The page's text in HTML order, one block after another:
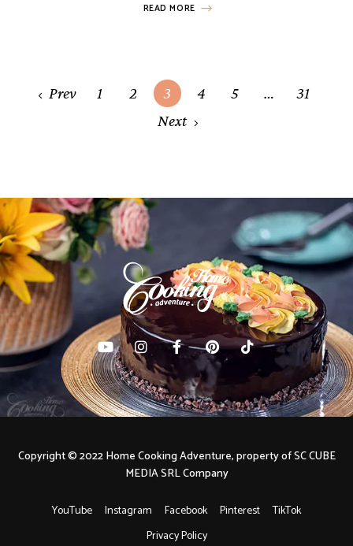
READ MORE
PostsPrev 1 2 3 4 5 …
31
Next
YouTube Instagram Facebook Pinterest
TikTok
Privacy Policy
Copyright © 2022 Home Cooking Adventure, property of SC CUBE
MEDIA SRL Company